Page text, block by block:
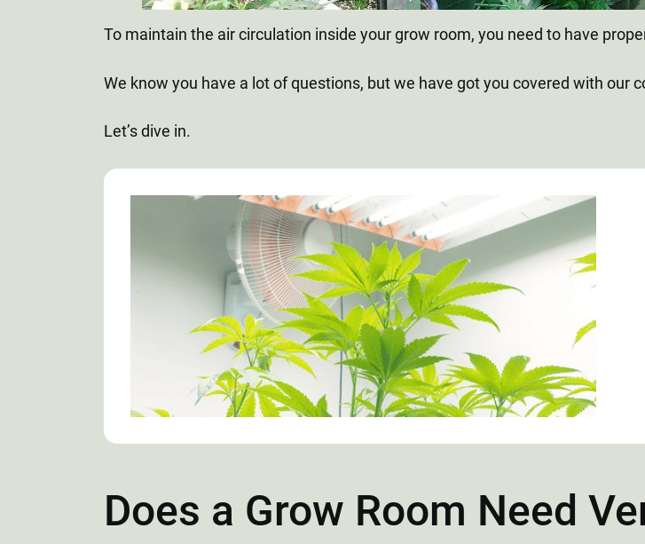
To maintain the air circulation inside your grow room, you need to have
We know you have a lot of questions, but we have got you covered with our
Let’s dive in.
Does a Grow Room Need